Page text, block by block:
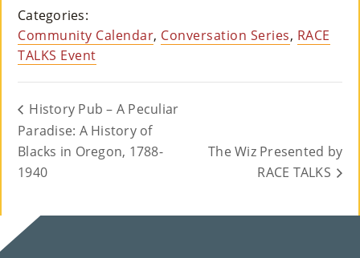
Categories:
Community Calendar, Conversation Series, RACE
TALKS Event
History Pub – A Peculiar
Paradise: A History of
Blacks in Oregon, 1788-
1940
The Wiz Presented by
RACE TALKS